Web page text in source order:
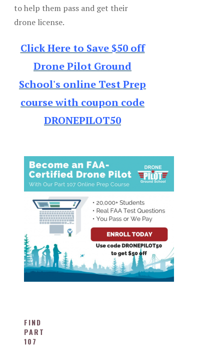
to help them pass and get their
drone license.
Click Here to Save $50 off
Drone Pilot Ground
School's online Test Prep
course with coupon code
DRONEPILOT50
FIND
PART
107